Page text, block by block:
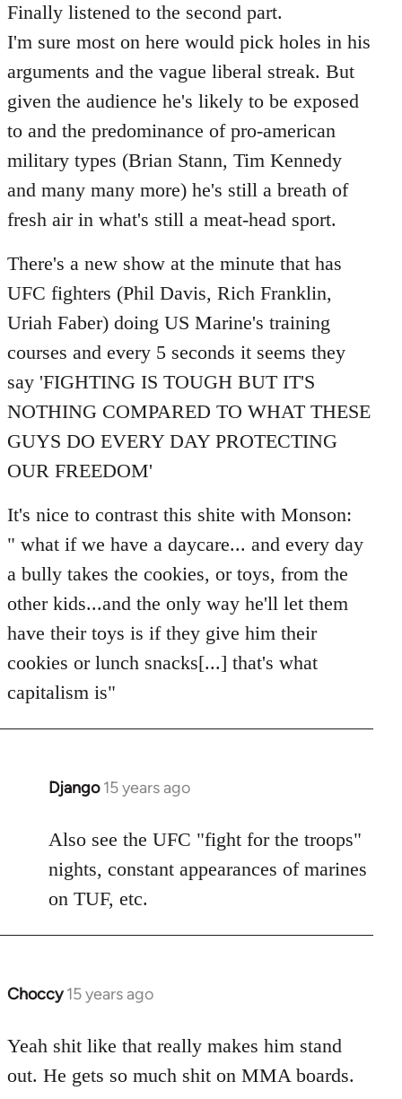
to
Welcome
libcom.org
Finally listened to the second part.
I'm sure most on here would pick holes in his
arguments and the vague liberal streak. But
given the audience he's likely to be exposed
to and the predominance of pro-american
military types (Brian Stann, Tim Kennedy
and many many more) he's still a breath of
fresh air in what's still a meat-head sport.
There's a new show at the minute that has
UFC fighters (Phil Davis, Rich Franklin,
Uriah Faber) doing US Marine's training
courses and every 5 seconds it seems they
say 'FIGHTING IS TOUGH BUT IT'S
NOTHING COMPARED TO WHAT THESE
GUYS DO EVERY DAY PROTECTING
OUR FREEDOM'
It's nice to contrast this shite with Monson:
" what if we have a daycare... and every day
a bully takes the cookies, or toys, from the
other kids...and the only way he'll let them
have their toys is if they give him their
cookies or lunch snacks[...] that's what
capitalism is"
Django 15 years ago
In
to
Welcome
libcom.org
Also see the UFC "fight for the troops"
nights, constant appearances of marines
on TUF, etc.
Choccy 15 years ago
In
to
Welcome
Yeah shit like that really makes him stand
out. He gets so much shit on MMA boards.